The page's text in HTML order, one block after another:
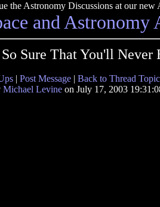
the Astronomy Discussions at our new
and Astronomy
Sure That You'll Never
| Post Message | Back to Thread
Michael Levine on July 17, 2003